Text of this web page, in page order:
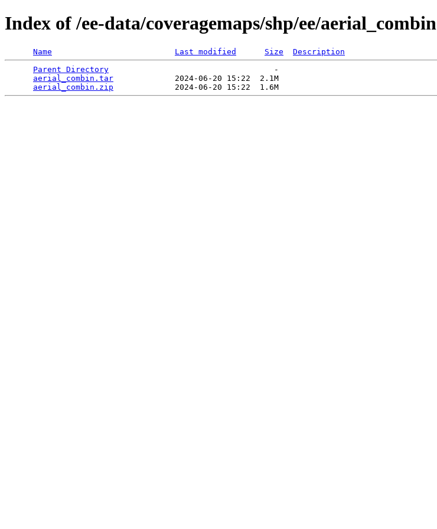
Index of /ee-data/coveragemaps/shp/ee/aerial_combin
Name Last modified Size
Description
Parent Directory
                                   -
aerial_combin.tar
             2024-06-20 15:22  2.1M
aerial_combin.zip